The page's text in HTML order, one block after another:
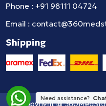
Phone : +91 98111 04724
Email :
Shipping
Copyright @
Need assistance?